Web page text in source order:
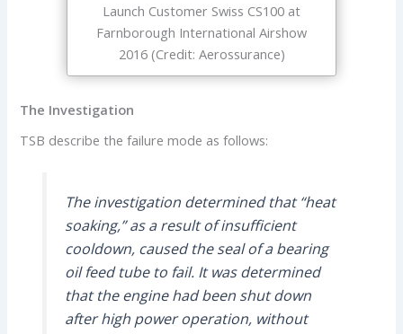
Launch Customer Swiss CS100 at
Farnborough International Airshow
2016 (Credit: Aerossurance)
The Investigation
TSB describe the failure mode as follows:
The investigation determined that “heat
soaking,” as a result of insufficient
cooldown, caused the seal of a bearing
oil feed tube to fail. It was determined
that the engine had been shut down
after high power operation, without